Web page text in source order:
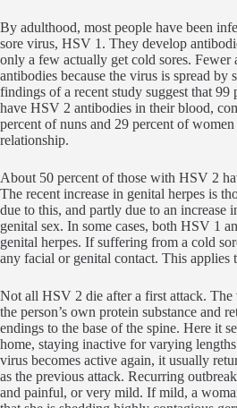
By adulthood, most people have been
sore virus, HSV 1. They develop
only a few actually get cold sores. Fewer
antibodies because the virus is spread by
findings of a recent study suggest that 99
have HSV 2 antibodies in their blood,
percent of nuns and 29 percent of
relationship.
About 50 percent of those with HSV 2
The recent increase in genital herpes is
due to this, and partly due to an increase
genital sex. In some cases, both HSV 1
genital herpes. If suffering from a cold
any facial or genital contact. This applies
Not all HSV 2 die after a first attack. The
the person’s own protein substance and
endings to the base of the spine. Here it
home, staying inactive for varying
virus becomes active again, it usually
as the previous attack. Recurring
and painful, or very mild. If mild, a